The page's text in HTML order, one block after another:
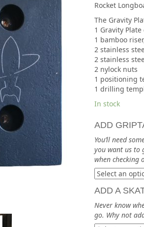
Rocket
The Gravity
1 Gravity
1 bamboo
2 stainless
2 stainless
2 nylock nuts
1 positioning
1 drilling
In stock
ADD
You’ll need
you want us to
when checking
ADD A
Never know
go. Why not